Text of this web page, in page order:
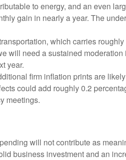
to energy, and an even
gain in nearly a year. The
which carries
will need a sustained
year.
firm inflation prints are
could add roughly 0.2
meetings.
will not contribute as
business investment and an